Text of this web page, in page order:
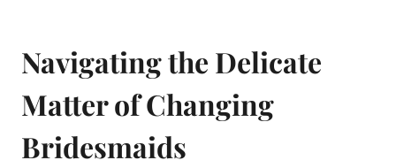
Navigating the Delicate
Matter of Changing
Bridesmaids